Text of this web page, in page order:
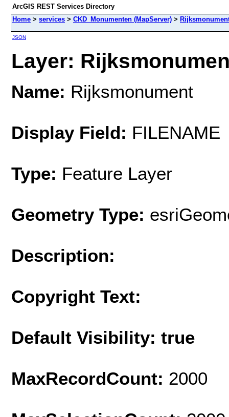
ArcGIS REST Services Directory
Home > services > CKD_Monumenten (MapServer) >
JSON
Layer:
Name: Rijksmonument
Display Field: FILENAME
Type: Feature Layer
Geometry Type:
Description:
Copyright Text:
Default Visibility: true
MaxRecordCount: 2000